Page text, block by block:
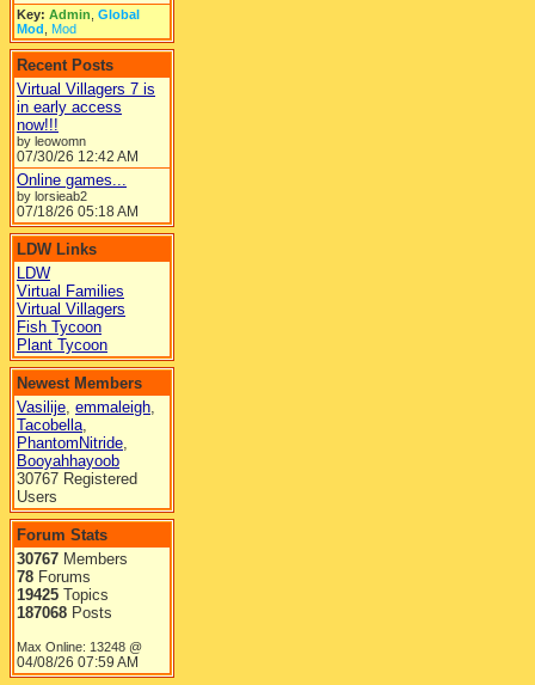
Key: Admin Global
Mod Mod
Recent Posts
Virtual Villagers 7 is
in early access
now!!!
by leowomn
07/30/26 12:42 AM
Online games...
by lorsieab2
07/18/26 05:18 AM
LDW Links
LDW
Virtual Families
Virtual Villagers
Fish Tycoon
Plant Tycoon
Newest Members
Vasilije, emmaleigh,
Tacobella,
PhantomNitride,
Booyahhayoob
30767 Registered
Users
Forum Stats
30767 Members
78 Forums
19425 Topics
187068 Posts
Max Online: 13248 @
04/08/26 07:59 AM